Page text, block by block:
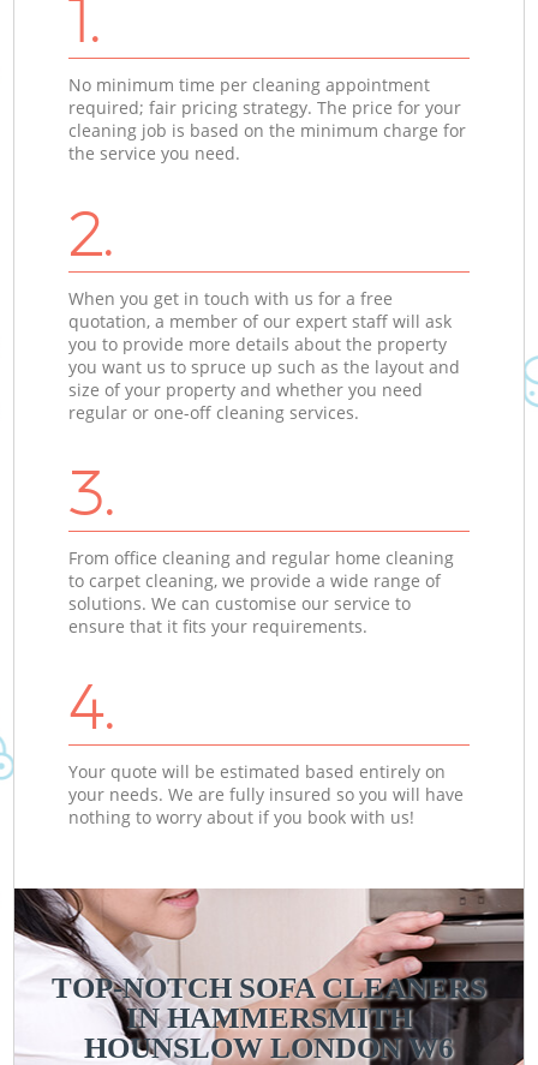
1.
No minimum time per cleaning appointment
required; fair pricing strategy. The price for your
cleaning job is based on the minimum charge for
the service you need.
2.
When you get in touch with us for a free
quotation, a member of our expert staff will ask
you to provide more details about the property
you want us to spruce up such as the layout and
size of your property and whether you need
regular or one-off cleaning services.
3.
From office cleaning and regular home cleaning
to carpet cleaning, we provide a wide range of
solutions. We can customise our service to
ensure that it fits your requirements.
4.
Your quote will be estimated based entirely on
your needs. We are fully insured so you will have
nothing to worry about if you book with us!
TOP-NOTCH SOFA CLEANERS
IN HAMMERSMITH
HOUNSLOW LONDON W6